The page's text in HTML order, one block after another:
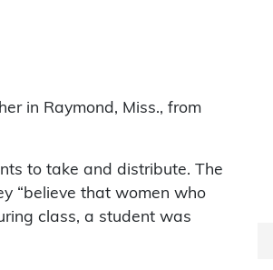
in Raymond, Miss., from
to take and distribute. The
“believe that women who
class, a student was